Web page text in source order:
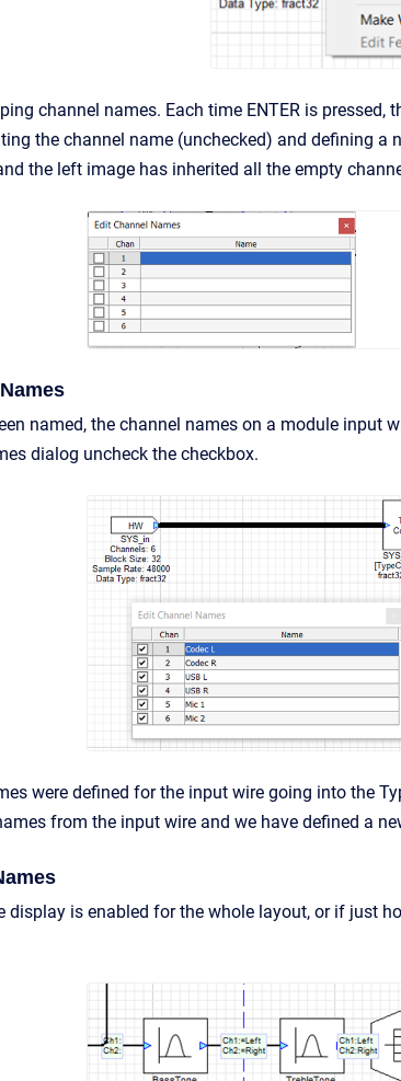
channel names. Each time ENTER is
the channel name (unchecked) and defining
the left image has inherited all the empty
named, the channel names on a module
dialog uncheck the checkbox.
were defined for the input wire going into the
from the input wire and we have defined a
display is enabled for the whole layout, or if just